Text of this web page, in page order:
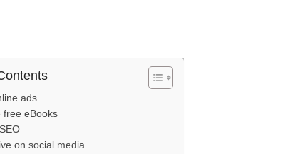
ads
free eBooks
on social media